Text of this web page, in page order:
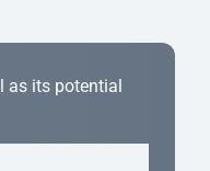
as its potential